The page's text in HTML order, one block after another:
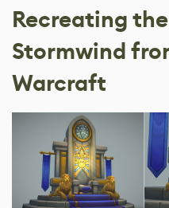
Recreating
Stormwind
Warcraft